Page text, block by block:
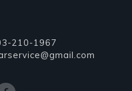
210-1967